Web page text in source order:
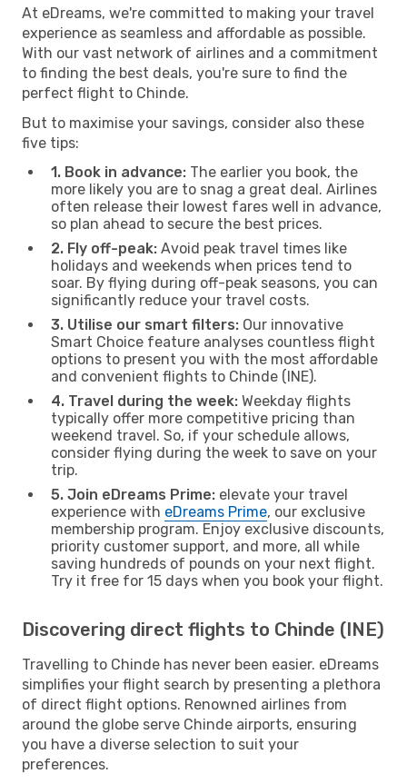
At eDreams, we're committed to making your travel
experience as seamless and affordable as possible.
With our vast network of airlines and a commitment
to finding the best deals, you're sure to find the
perfect flight to Chinde.
But to maximise your savings, consider also these
five tips:
1. Book in advance: The earlier you book, the
more likely you are to snag a great deal. Airlines
often release their lowest fares well in advance,
so plan ahead to secure the best prices.
2. Fly off-peak: Avoid peak travel times like
holidays and weekends when prices tend to
soar. By flying during off-peak seasons, you can
significantly reduce your travel costs.
3. Utilise our smart filters: Our innovative
Smart Choice feature analyses countless flight
options to present you with the most affordable
and convenient flights to Chinde (INE).
4. Travel during the week: Weekday flights
typically offer more competitive pricing than
weekend travel. So, if your schedule allows,
consider flying during the week to save on your
trip.
5. Join eDreams Prime: elevate your travel
experience with eDreams Prime, our exclusive
membership program. Enjoy exclusive discounts,
priority customer support, and more, all while
saving hundreds of pounds on your next flight.
Try it free for 15 days when you book your flight.
Discovering direct flights to Chinde (INE)
Travelling to Chinde has never been easier. eDreams
simplifies your flight search by presenting a plethora
of direct flight options. Renowned airlines from
around the globe serve Chinde airports, ensuring
you have a diverse selection to suit your
preferences.